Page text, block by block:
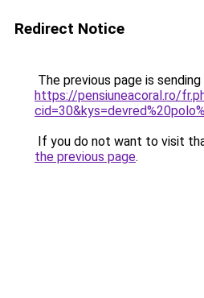
Redirect Notice
The previous page is
https://pensiuneacoral.ro/
If you do not want to visit
the previous page.